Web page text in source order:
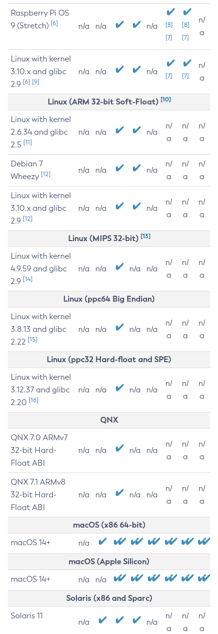
Raspberry Pi OS
9 (Stretch) [6] n/a n/a n/a
[8]
[7]
[8]
[7]
n/
a
Linux with kernel
3.10.x and glibc
2.9 [6] [9]
n/a n/a n/a [7] [7]
n/
a
Linux (ARM 32-bit Soft-Float) [10]
Linux with kernel
2.6.34 and glibc
2.5 [11]
n/a n/a n/a
n/
a
n/
a
n/
a
Debian 7
Wheezy [12] n/a n/a n/a
n/
a
n/
a
n/
a
Linux with kernel
3.10.x and glibc
2.9 [12]
n/a n/a n/a
n/
a
n/
a
n/
a
Linux (MIPS 32-bit) [13]
Linux with kernel
4.9.59 and glibc
2.9 [14]
n/a n/a n/a n/a
n/
a
n/
a
n/
a
Linux (ppc64 Big Endian)
Linux with kernel
3.8.13 and glibc
2.22 [15]
n/a n/a n/a n/a
n/
a
n/
a
n/
a
Linux (ppc32 Hard-float and SPE)
Linux with kernel
3.12.37 and glibc
2.20 [16]
n/a n/a n/a n/a
n/
a
n/
a
n/
a
QNX
QNX 7.0 ARMv7
32-bit Hard-
Float ABI
n/a n/a n/a n/a
n/
a
n/
a
n/
a
QNX 7.1 ARMv8
32-bit Hard-
Float ABI
n/a n/a n/a n/a
n/
a
n/
a
n/
a
macOS (x86 64-bit)
macOS 14+ n/a
macOS (Apple Silicon)
macOS 14+ n/a n/a
Solaris (x86 and Sparc)
Solaris 11
n/a n/a
n/
a
n/
a
n/
a